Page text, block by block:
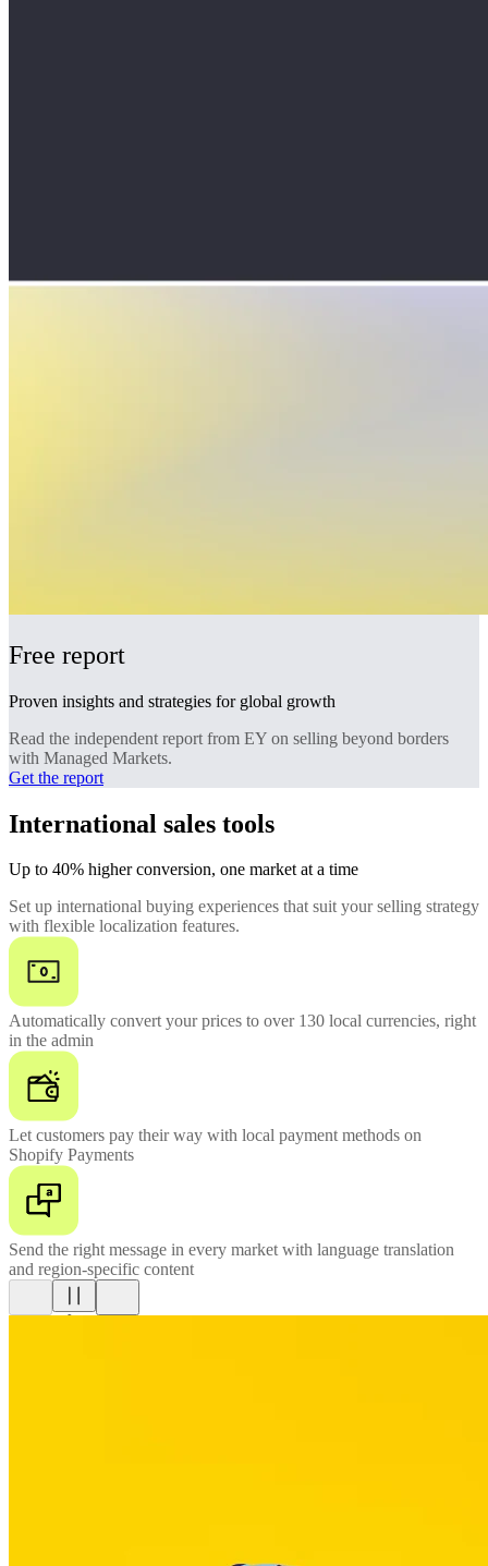
Free report
Proven insights and strategies for global growth
Read the independent report from EY on selling beyond borders
with Managed Markets.
Get the report
International sales tools
Up to 40% higher conversion, one market at a time
Set up international buying experiences that suit your selling strategy
with flexible localization features.
Automatically convert your prices to over 130 local currencies, right
in the admin
Let customers pay their way with local payment methods on
Shopify Payments
Send the right message in every market with language translation
and region-specific content